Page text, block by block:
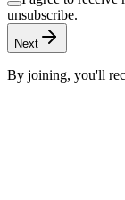
unsubscribe.
Next
By joining, you'll